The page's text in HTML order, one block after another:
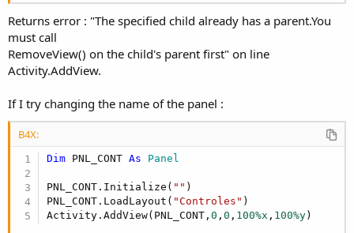
Returns error : "The specified child already has a parent.You
must call
RemoveView() on the child's parent first" on line
Activity.AddView.
If I try changing the name of the panel :
B4X:
Dim PNL_CONT As Panel
PNL_CONT.Initialize( "" )
PNL_CONT.LoadLayout( "Controles" )
Activity.AddView(PNL_CONT,0 ,0 , 100%x , 100%y )